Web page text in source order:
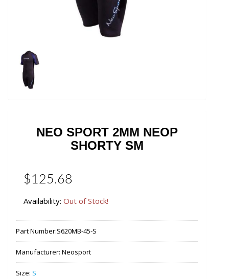
NEO SPORT 2MM NEOP
SHORTY SM
$125.68
Availability: Out of Stock!
Part Number:S620MB-45-S
Manufacturer: Neosport
Size: S